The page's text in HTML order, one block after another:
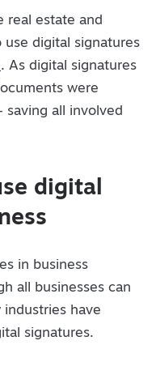
real estate and
digital signatures
. As digital signatures
were
saving all involved
digital
in business
all businesses can
have
signatures.